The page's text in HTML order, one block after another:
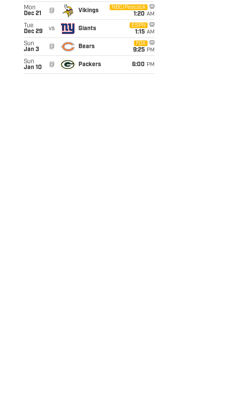
Mon
Dec 21
@ Vikings
NBC/Peacock
1:20 AM
Tue
Dec 29
vs Giants
ESPN
1:15 AM
Sun
Jan 3
@ Bears
FOX
9:25 PM
Sun
Jan 10
@ Packers 6:00 PM